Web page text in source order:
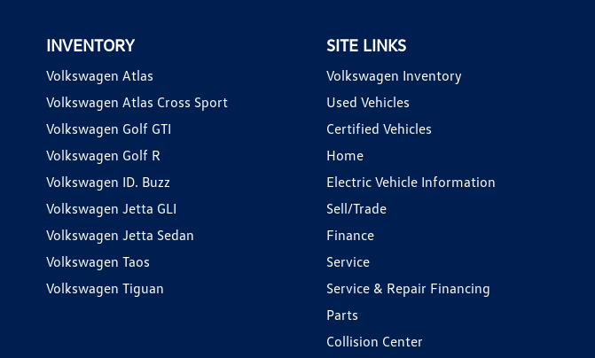
INVENTORY
Volkswagen Atlas
Volkswagen Atlas Cross Sport
Volkswagen Golf GTI
Volkswagen Golf R
Volkswagen ID. Buzz
Volkswagen Jetta GLI
Volkswagen Jetta Sedan
Volkswagen Taos
Volkswagen Tiguan
SITE LINKS
Volkswagen Inventory
Used Vehicles
Certified Vehicles
Home
Electric Vehicle Information
Sell/Trade
Finance
Service
Service & Repair Financing
Parts
Collision Center